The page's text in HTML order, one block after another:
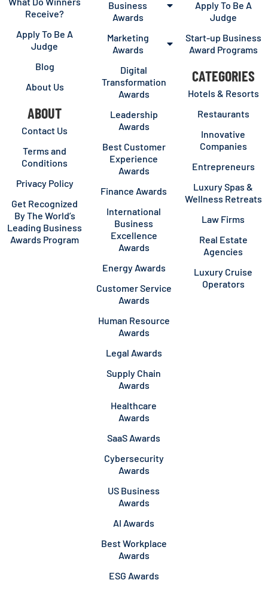
Receive?
Apply To Be A
Judge
Blog
About Us
ABOUT
Contact Us
Terms and
Conditions
Privacy Policy
Get Recognized
By The World’s
Leading Business
Awards Program
Business
Awards
Marketing
Awards
Digital
Transformation
Awards
Leadership
Awards
Best Customer
Experience
Awards
Finance Awards
International
Business
Excellence
Awards
Energy Awards
Customer Service
Awards
Human Resource
Awards
Legal Awards
Supply Chain
Awards
Healthcare
Awards
SaaS Awards
Cybersecurity
Awards
US Business
Awards
AI Awards
Best Workplace
Awards
ESG Awards
Apply To Be A
Judge
Start-up Business
Award Programs
CATEGORIES
Hotels & Resorts
Restaurants
Innovative
Companies
Entrepreneurs
Luxury Spas &
Wellness Retreats
Law Firms
Real Estate
Agencies
Luxury Cruise
Operators